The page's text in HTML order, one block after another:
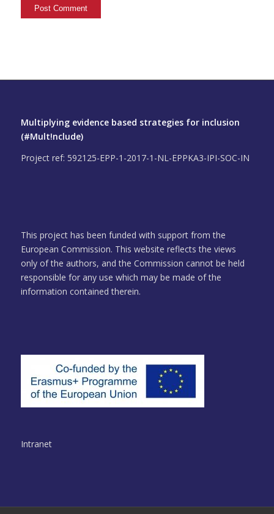
Multiplying evidence based strategies for inclusion
(#Mult!nclude)
Project ref: 592125-EPP-1-2017-1-NL-EPPKA3-IPI-SOC-IN
This project has been funded with support from the
European Commission. This website reflects the views
only of the authors, and the Commission cannot be held
responsible for any use which may be made of the
information contained therein.
Intranet